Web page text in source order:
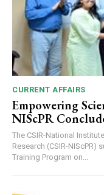
CURRENT AFFAIRS
Empowering
NIScPR
The CSIR-National
Research (CSIR-NIScPR)
Training Program on...